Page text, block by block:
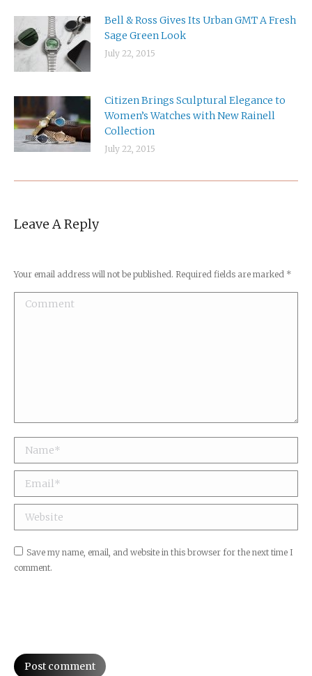
Bell & Ross Gives Its Urban GMT A Fresh
Sage Green Look
July 22, 2015
Citizen Brings Sculptural Elegance to
Women’s Watches with New Rainell
Collection
July 22, 2015
Leave A Reply
Your email address will not be published. Required fields are marked *
Comment
Name *
Email *
Website
Save my name, email, and website in this browser for the next time I
comment.
Post comment